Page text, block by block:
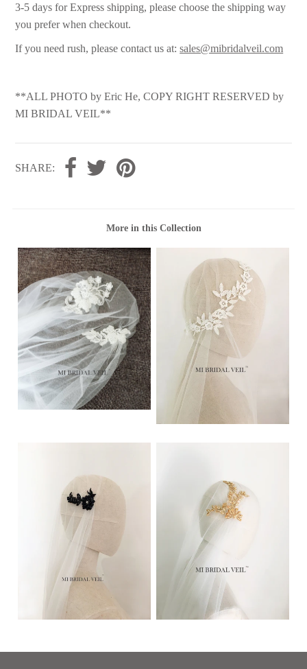
3-5 days for Express shipping, please choose the shipping way
you prefer when checkout.
If you need rush, please contact us at:sales@mibridalveil.com
**ALL PHOTO by Eric He, COPY RIGHT RESERVED by
MI BRIDAL VEIL**
SHARE:
More in this Collection